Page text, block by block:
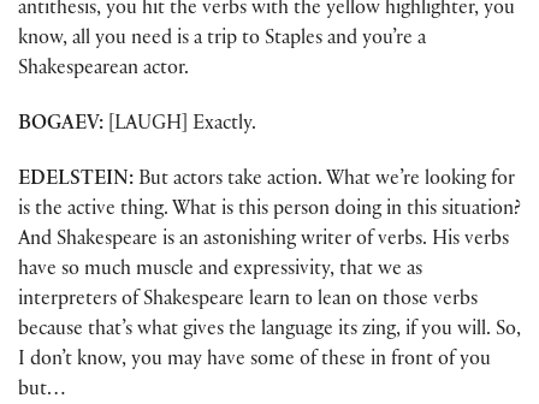
antithesis, you hit the verbs with the yellow highlighter, you
know, all you need is a trip to Staples and you’re a
Shakespearean actor.
BOGAEV: [LAUGH] Exactly.
EDELSTEIN: But actors take action. What we’re looking for
is the active thing. What is this person doing in this situation?
And Shakespeare is an astonishing writer of verbs. His verbs
have so much muscle and expressivity, that we as
interpreters of Shakespeare learn to lean on those verbs
because that’s what gives the language its zing, if you will. So,
I don’t know, you may have some of these in front of you
but…